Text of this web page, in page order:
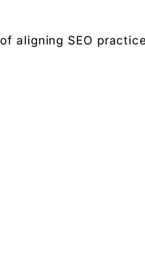
aligning SEO